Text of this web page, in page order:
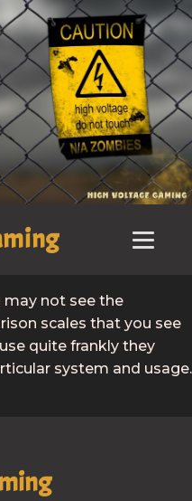
may not see the
scales that you see
quite frankly they
system and usage.